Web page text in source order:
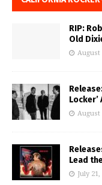
RIP:
Old
August
Locker’
August
Lead
July 21,